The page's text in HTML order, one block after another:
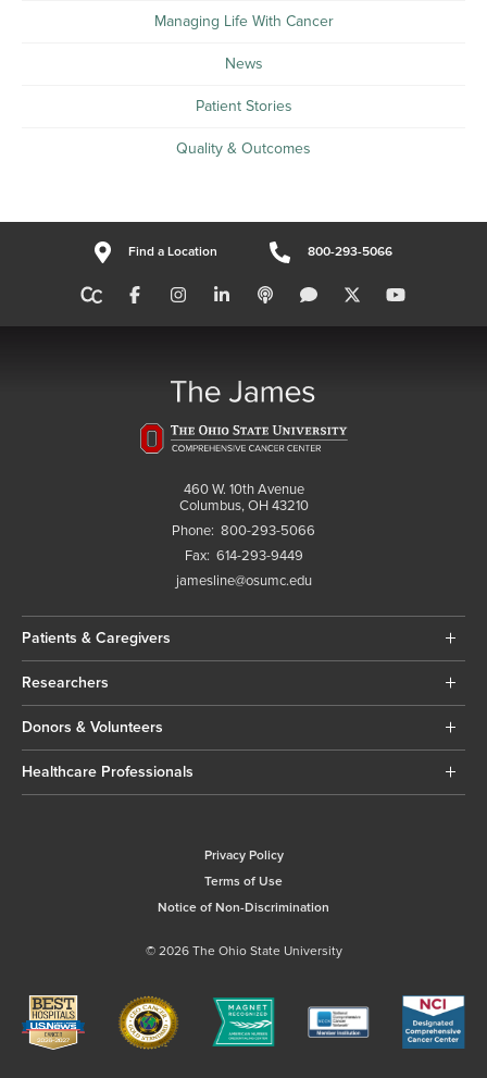
Managing Life With Cancer
News
Patient Stories
Quality & Outcomes
Find a Location 800-293-5066
460 W. 10th Avenue
Columbus, OH 43210
Phone: 800-293-5066
Fax: 614-293-9449
jamesline@osumc.edu
Patients & Caregivers
Researchers
Donors & Volunteers
Healthcare Professionals
Privacy Policy
Terms of Use
Notice of Non-Discrimination
© 2026 The Ohio State University